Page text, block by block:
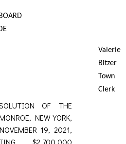
Valerie
Bitzer
Town
Clerk
OF THE
NEW YORK,
19, 2021,
$2,700,000